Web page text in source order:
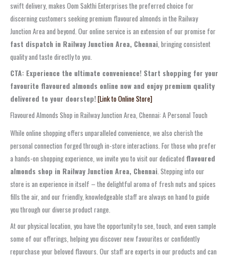
swift delivery, makes Oom Sakthi Enterprises the preferred choice for
discerning customers seeking premium flavoured almonds in the Railway
Junction Area and beyond. Our online service is an extension of our promise for
fast dispatch in Railway Junction Area, Chennai, bringing consistent
quality and taste directly to you.
CTA: Experience the ultimate convenience! Start shopping for your
favourite flavoured almonds online now and enjoy premium quality
delivered to your doorstep![Link to Online Store]
Flavoured Almonds Shop in Railway Junction Area, Chennai: A Personal Touch
While online shopping offers unparalleled convenience, we also cherish the
personal connection forged through in-store interactions. For those who prefer
a hands-on shopping experience, we invite you to visit our dedicated flavoured
almonds shop in Railway Junction Area, Chennai . Stepping into our
store is an experience in itself – the delightful aroma of fresh nuts and spices
fills the air, and our friendly, knowledgeable staff are always on hand to guide
you through our diverse product range.
At our physical location, you have the opportunity to see, touch, and even sample
some of our offerings, helping you discover new favourites or confidently
repurchase your beloved flavours. Our staff are experts in our products and can